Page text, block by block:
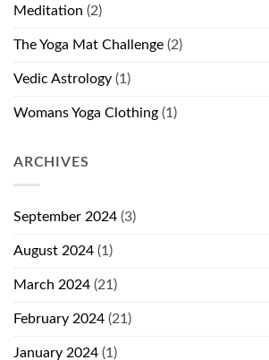
Meditation (2)
The Yoga Mat Challenge (2)
Vedic Astrology (1)
Womans Yoga Clothing (1)
ARCHIVES
September 2024 (3)
August 2024 (1)
March 2024 (21)
February 2024 (21)
January 2024 (1)